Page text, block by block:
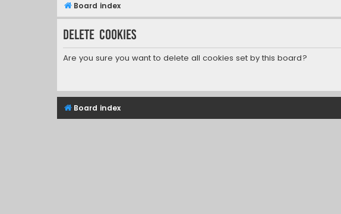
Board index
Delete cookies
Are you sure you want to delete all cookies set by this board?
Board index